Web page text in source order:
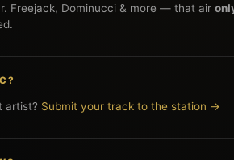
Freejack, Dominucci & more — that air
artist? Submit your track to the station →